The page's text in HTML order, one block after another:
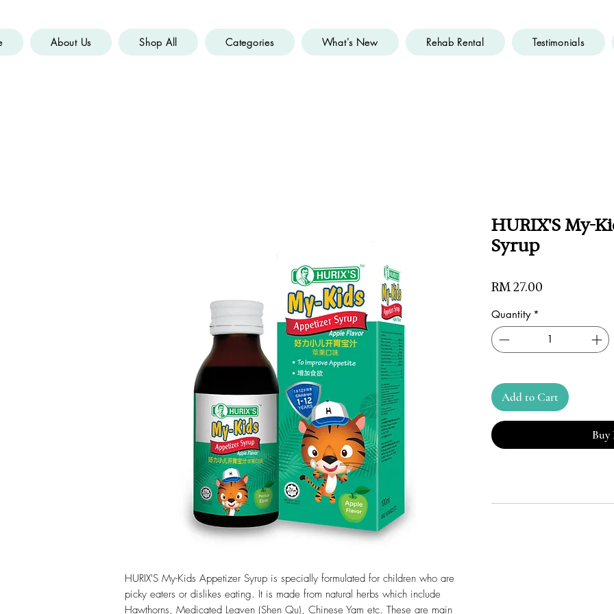
About Us Shop All Categories What's New Rehab Rental Testimonials
HURIX'S My-Kids Appetizer Syrup is specially formulated for children who are
picky eaters or dislikes eating. It is made from natural herbs which include
Hawthorns, Medicated Leaven (Shen Qu), Chinese Yam etc. These are main
HURIX'S My-
Syrup
RM 27.00
Quantity *
Add to Cart
Buy